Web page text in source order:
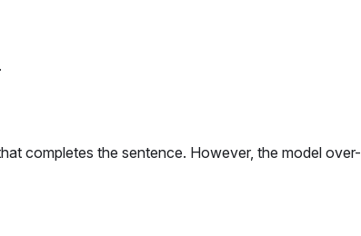
completes the sentence. However, the model over-